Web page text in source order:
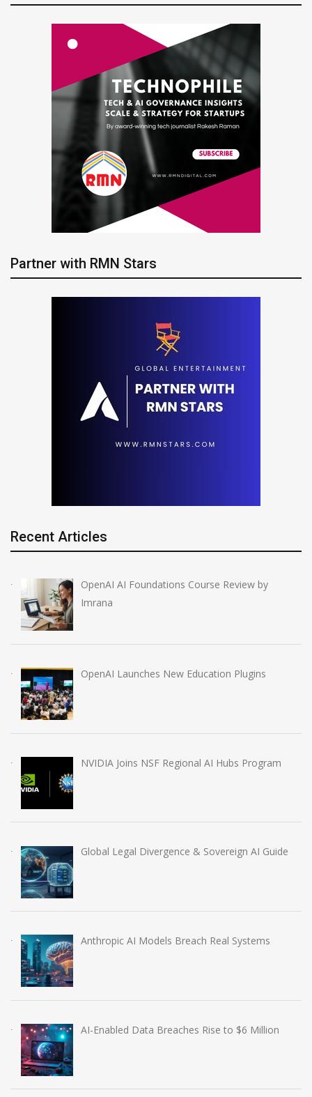
Partner with RMN Stars
Recent Articles
OpenAI AI Foundations Course Review by
Imrana
OpenAI Launches New Education Plugins
NVIDIA Joins NSF Regional AI Hubs Program
Global Legal Divergence & Sovereign AI Guide
Anthropic AI Models Breach Real Systems
AI-Enabled Data Breaches Rise to $6 Million